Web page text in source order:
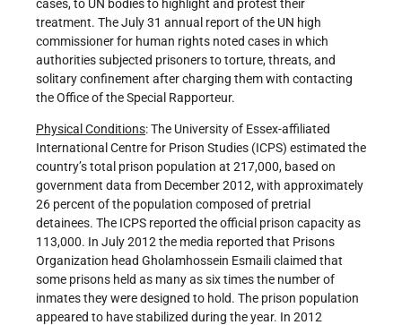
cases, to UN bodies to highlight and protest their
treatment. The July 31 annual report of the UN high
commissioner for human rights noted cases in which
authorities subjected prisoners to torture, threats, and
solitary confinement after charging them with contacting
the Office of the Special Rapporteur.
Physical Conditions: The University of Essex-affiliated
International Centre for Prison Studies (ICPS) estimated the
country’s total prison population at 217,000, based on
government data from December 2012, with approximately
26 percent of the population composed of pretrial
detainees. The ICPS reported the official prison capacity as
113,000. In July 2012 the media reported that Prisons
Organization head Gholamhossein Esmaili claimed that
some prisons held as many as six times the number of
inmates they were designed to hold. The prison population
appeared to have stabilized during the year. In 2012